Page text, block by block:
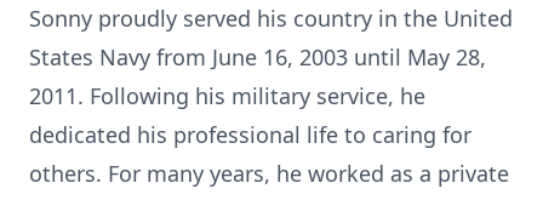
Sonny proudly served his country in the United
States Navy from June 16, 2003 until May 28,
2011. Following his military service, he
dedicated his professional life to caring for
others. For many years, he worked as a private